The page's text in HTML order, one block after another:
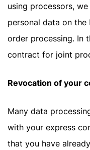
using processors,
personal data on
order processing. In
contract for joint
Revocation of your
Many data
with your express
that you have